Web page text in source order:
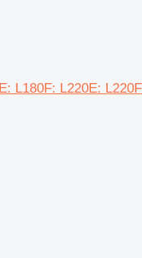
L180F: L220E: